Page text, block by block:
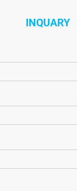
INQUARY